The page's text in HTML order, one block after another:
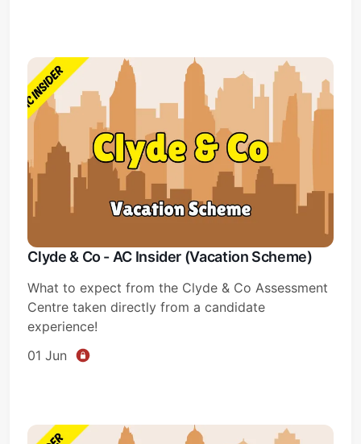
Subscribe
Clyde & Co - AC Insider (Vacation Scheme)
What to expect from the Clyde & Co Assessment
Centre taken directly from a candidate
experience!
01 Jun